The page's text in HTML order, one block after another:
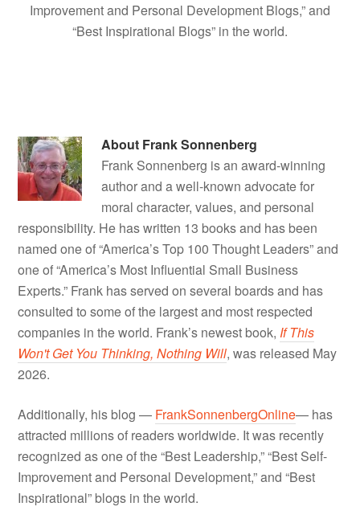
Improvement and Personal Development Blogs,” and
“Best Inspirational Blogs” in the world.
About Frank Sonnenberg
Frank Sonnenberg is an award-winning
author and a well-known advocate for
moral character, values, and personal
responsibility. He has written 13 books and has been
named one of “America’s Top 100 Thought Leaders” and
one of “America’s Most Influential Small Business
Experts.” Frank has served on several boards and has
consulted to some of the largest and most respected
companies in the world. Frank’s newest book, If This
Won't Get You Thinking, Nothing Will, was released May
2026.
Additionally, his blog — FrankSonnenbergOnline— has
attracted millions of readers worldwide. It was recently
recognized as one of the “Best Leadership,” “Best Self-
Improvement and Personal Development,” and “Best
Inspirational” blogs in the world.